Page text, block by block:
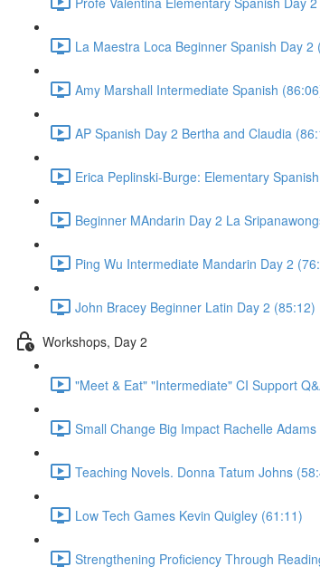
La Maestra Loca Beginner Spanish Day 2
Amy Marshall Intermediate Spanish
AP Spanish Day 2 Bertha and Claudia
Erica Peplinski-Burge: Elementary
Beginner MAndarin Day 2 La
Ping Wu Intermediate Mandarin Day 2
John Bracey Beginner Latin Day 2 (85:12)
Workshops, Day 2
"Meet & Eat" "Intermediate" CI Support
Small Change Big Impact Rachelle
Teaching Novels. Donna Tatum Johns
Low Tech Games Kevin Quigley (61:11)
Strengthening Proficiency Through